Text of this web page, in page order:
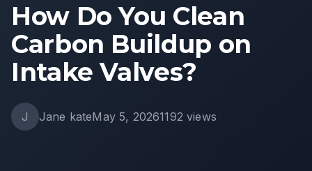
How Do You Clean
Carbon Buildup on
Intake Valves?
J Jane kateMay 5, 20261192 views